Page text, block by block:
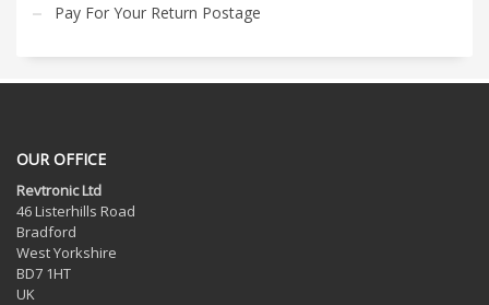
Pay For Your Return Postage
OUR OFFICE
Revtronic Ltd
46 Listerhills Road
Bradford
West Yorkshire
BD7 1HT
UK